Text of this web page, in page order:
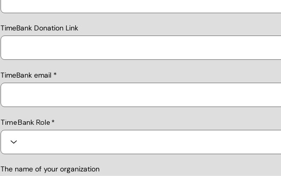
TimeBank Donation Link
TimeBank email
TimeBank Role
The name of your organization